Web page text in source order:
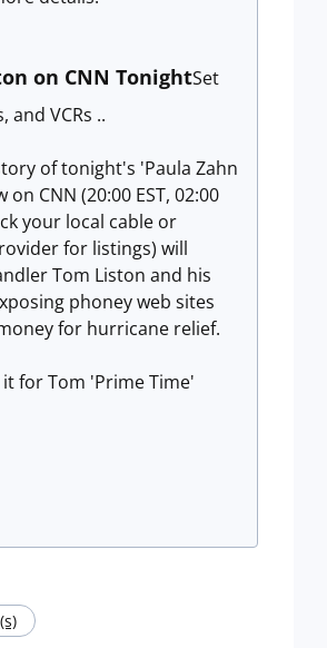
on CNN TonightSet
and VCRs ..
of tonight's 'Paula Zahn
on CNN (20:00 EST, 02:00
your local cable or
for listings) will
Tom Liston and his
phoney web sites
for hurricane relief.
for Tom 'Prime Time'